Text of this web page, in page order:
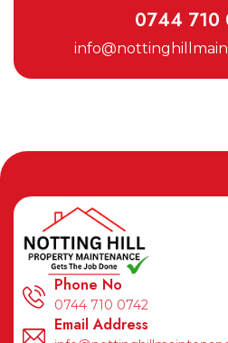
0744 710
Phone No
0744 710 0742
Email Address